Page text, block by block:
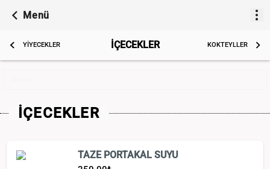
Menü
YİYECEKLER İÇECEKLER KOKTEYLLER
İÇECEKLER
TAZE PORTAKAL SUYU